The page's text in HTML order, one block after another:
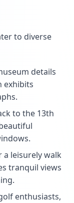
to diverse
details
exhibits
to the 13th
leisurely walk
tranquil views
enthusiasts,